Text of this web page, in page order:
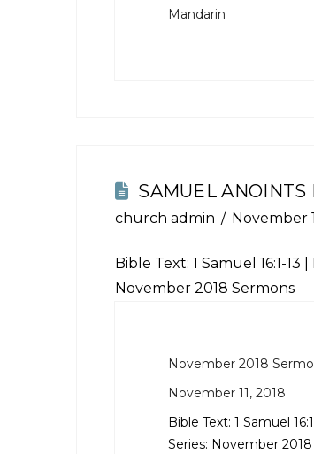
Mandarin
SAMUEL ANOINTS
church admin November
Bible Text: 1 Samuel 16:1-13
November 2018 Sermons
November 2018
November 11, 2018
Bible Text: 1 Samuel
Series: November